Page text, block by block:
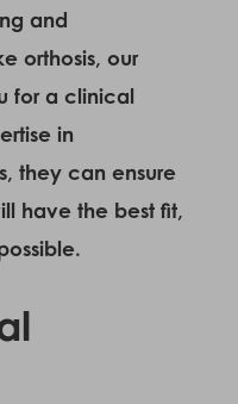
and
orthosis, our
for a clinical
in
they can ensure
have the best fit,